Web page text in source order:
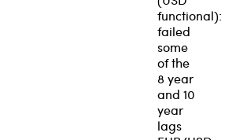
functional):
failed
some
of the
8 year
and 10
year
lags